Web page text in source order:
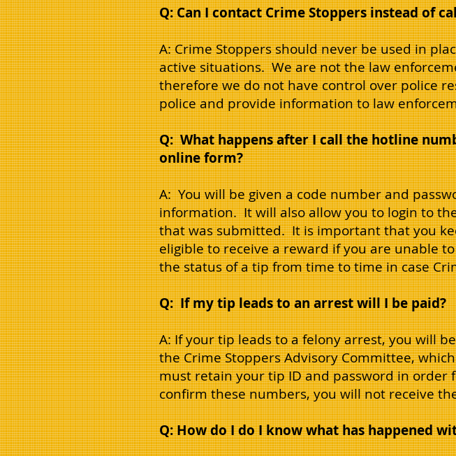
Q: Can I contact Crime Stoppers instead of
A: Crime Stoppers should never be used in
active situations. We are not the law
therefore we do not have control over police
police and provide information to law
Q: What happens after I call the hotline
online form?
A: You will be given a code number and
information. It will also allow you to login to
that was submitted. It is important that you
eligible to receive a reward if you are unable
the status of a tip from time to time in case
Q: If my tip leads to an arrest will I be paid?
A: If your tip leads to a felony arrest, you will
the Crime Stoppers Advisory Committee,
must retain your tip ID and password in
confirm these numbers, you will not receive
Q: How do I do I know what has happened